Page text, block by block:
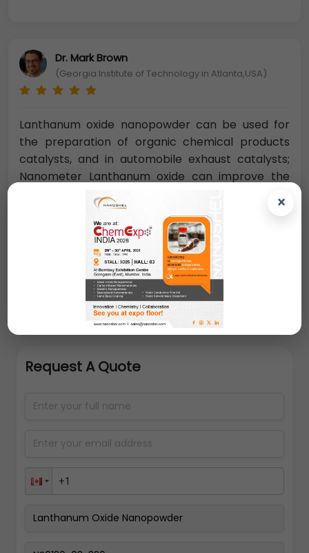
×
Dr. Mark Brown
(Georgia Institute of Technology in Atlanta,USA)
Lanthanum oxide nanopowder can be used for
the preparation of organic chemical products
catalysts, and in automobile exhaust catalysts;
Nanometer Lanthanum oxide can improve the
burning rate of propellant, is a promising catalyst.
Nano-lanthanum oxide can be used for the
manufacture of precision optical glass, high-
refraction optical fiber, all kinds of alloy materials.
Request A Quote